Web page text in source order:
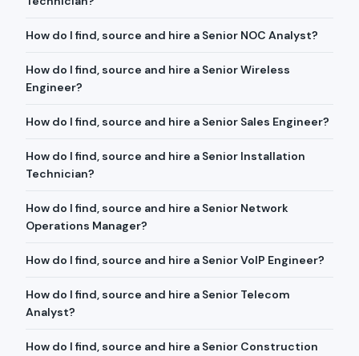
How do I find, source and hire a Senior NOC Analyst?
How do I find, source and hire a Senior Wireless
Engineer?
How do I find, source and hire a Senior Sales Engineer?
How do I find, source and hire a Senior Installation
Technician?
How do I find, source and hire a Senior Network
Operations Manager?
How do I find, source and hire a Senior VoIP Engineer?
How do I find, source and hire a Senior Telecom
Analyst?
How do I find, source and hire a Senior Construction